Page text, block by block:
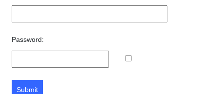
Password:
Submit